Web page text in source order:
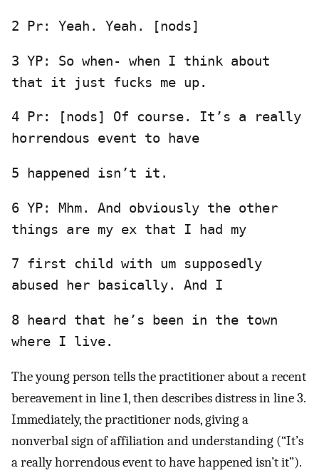
2 Pr: Yeah. Yeah. [nods]
3 YP: So when- when I think about
that it just fucks me up.
4 Pr: [nods] Of course. It’s a really
horrendous event to have
5 happened isn’t it.
6 YP: Mhm. And obviously the other
things are my ex that I had my
7 first child with um supposedly
abused her basically. And I
8 heard that he’s been in the town
where I live.
The young person tells the practitioner about a recent
bereavement in line 1, then describes distress in line 3.
Immediately, the practitioner nods, giving a
nonverbal sign of affiliation and understanding (“It’s
a really horrendous event to have happened isn’t it”).